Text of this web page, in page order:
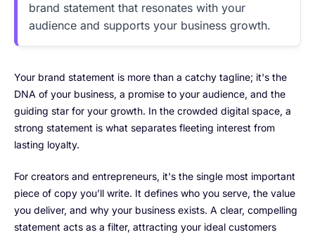
brand statement that resonates with your
audience and supports your business growth.
Your brand statement is more than a catchy tagline; it's the
DNA of your business, a promise to your audience, and the
guiding star for your growth. In the crowded digital space, a
strong statement is what separates fleeting interest from
lasting loyalty.
For creators and entrepreneurs, it's the single most important
piece of copy you'll write. It defines who you serve, the value
you deliver, and why your business exists. A clear, compelling
statement acts as a filter, attracting your ideal customers